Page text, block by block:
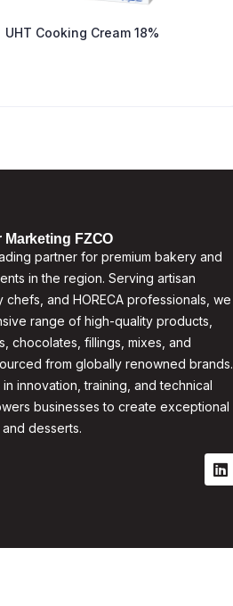
UHT Cooking Cream 18%
Marketing FZCO
partner for premium bakery and
in the region. Serving artisan
chefs, and HORECA professionals, we
range of high-quality products,
chocolates, fillings, mixes, and
from globally renowned brands.
innovation, training, and technical
businesses to create exceptional
desserts.